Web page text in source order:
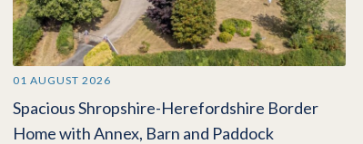
01 AUGUST 2026
Spacious Shropshire-Herefordshire Border
Home with Annex, Barn and Paddock